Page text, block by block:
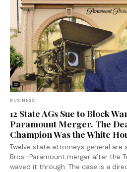
BUSINESS
12 State AGs Sue to Block
Paramount Merger. The
Champion Was the White
Twelve state attorneys general are
Bros.-Paramount merger after the
waved it through. The case is a